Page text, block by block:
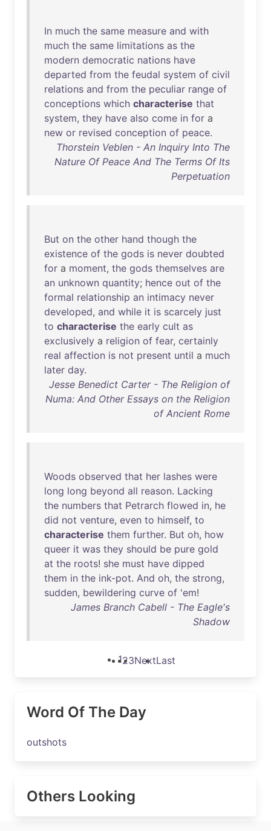
In much the same measure and with
much the same limitations as the
modern democratic nations have
departed from the feudal system of civil
relations and from the peculiar range of
conceptions which characterise that
system, they have also come in for a
new or revised conception of peace.
Thorstein Veblen - An Inquiry Into The
Nature Of Peace And The Terms Of Its
Perpetuation
But on the other hand though the
existence of the gods is never doubted
for a moment, the gods themselves are
an unknown quantity; hence out of the
formal relationship an intimacy never
developed, and while it is scarcely just
to characterise the early cult as
exclusively a religion of fear, certainly
real affection is not present until a much
later day.
Jesse Benedict Carter - The Religion of
Numa: And Other Essays on the Religion
of Ancient Rome
Woods observed that her lashes were
long long beyond all reason. Lacking
the numbers that Petrarch flowed in, he
did not venture, even to himself, to
characterise them further. But oh, how
queer it was they should be pure gold
at the roots! she must have dipped
them in the ink-pot. And oh, the strong,
sudden, bewildering curve of 'em!
James Branch Cabell - The Eagle's
Shadow
123NextLast
Word Of The Day
outshots
Others Looking